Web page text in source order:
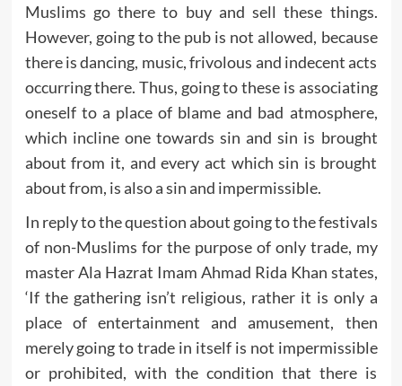
Muslims go there to buy and sell these things.
However, going to the pub is not allowed, because
there is dancing, music, frivolous and indecent acts
occurring there. Thus, going to these is associating
oneself to a place of blame and bad atmosphere,
which incline one towards sin and sin is brought
about from it, and every act which sin is brought
about from, is also a sin and impermissible.
In reply to the question about going to the festivals
of non-Muslims for the purpose of only trade, my
master Ala Hazrat Imam Ahmad Rida Khan states,
‘If the gathering isn’t religious, rather it is only a
place of entertainment and amusement, then
merely going to trade in itself is not impermissible
or prohibited, with the condition that there is